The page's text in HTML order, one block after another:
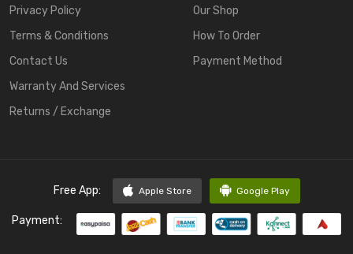
Privacy Policy
Terms & Conditions
Contact Us
Warranty And Services
Returns / Exchange
Our Shop
How To Order
Payment Method
Free App: Apple Store Google Play
Payment: